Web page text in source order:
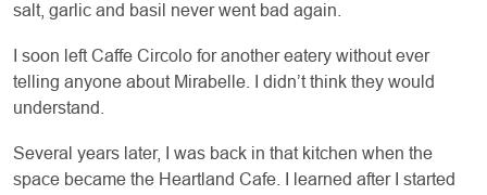
salt, garlic and basil never went bad again.
I soon left Caffe Circolo for another eatery without ever
telling anyone about Mirabelle. I didn’t think they would
understand.
Several years later, I was back in that kitchen when the
space became the Heartland Cafe. I learned after I started